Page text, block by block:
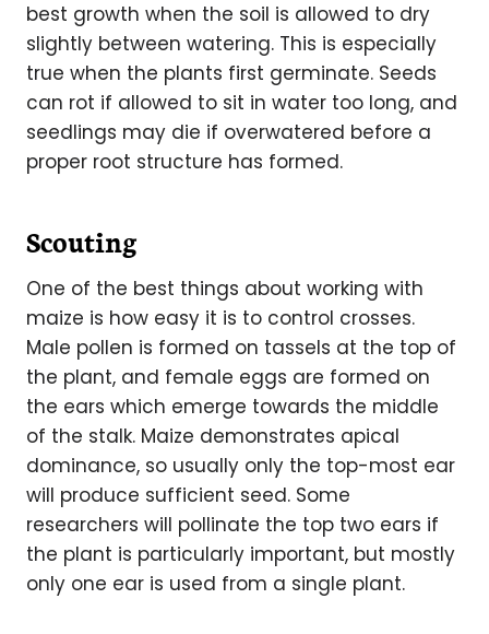
best growth when the soil is allowed to dry
slightly between watering. This is especially
true when the plants first germinate. Seeds
can rot if allowed to sit in water too long, and
seedlings may die if overwatered before a
proper root structure has formed.
Scouting
One of the best things about working with
maize is how easy it is to control crosses.
Male pollen is formed on tassels at the top of
the plant, and female eggs are formed on
the ears which emerge towards the middle
of the stalk. Maize demonstrates apical
dominance, so usually only the top-most ear
will produce sufficient seed. Some
researchers will pollinate the top two ears if
the plant is particularly important, but mostly
only one ear is used from a single plant.